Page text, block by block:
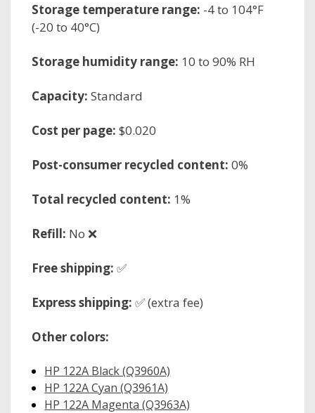
Storage temperature range: -4 to 104°F
(-20 to 40°C)
Storage humidity range: 10 to 90% RH
Capacity: Standard
Cost per page: $0.020
Post-consumer recycled content: 0%
Total recycled content: 1%
Refill: No ❌
Free shipping: ✅
Express shipping: ✅ (extra fee)
Other colors:
HP 122A Black (Q3960A)
HP 122A Cyan (Q3961A)
HP 122A Magenta (Q3963A)